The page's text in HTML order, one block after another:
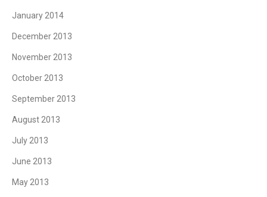
January 2014
December 2013
November 2013
October 2013
September 2013
August 2013
July 2013
June 2013
May 2013